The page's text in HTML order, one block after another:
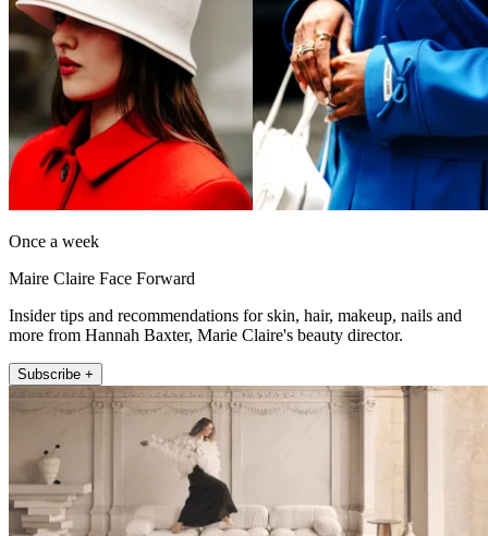
Once a week
Maire Claire Face Forward
Insider tips and recommendations for skin, hair, makeup, nails and
more from Hannah Baxter, Marie Claire's beauty director.
Subscribe +